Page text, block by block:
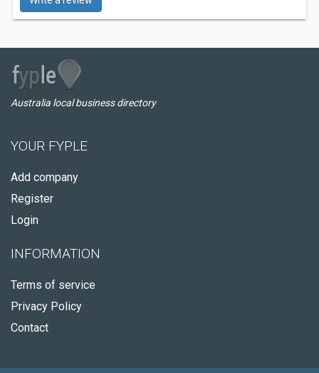
Australia local business directory
YOUR FYPLE
Add company
Register
Login
INFORMATION
Terms of service
Privacy Policy
Contact